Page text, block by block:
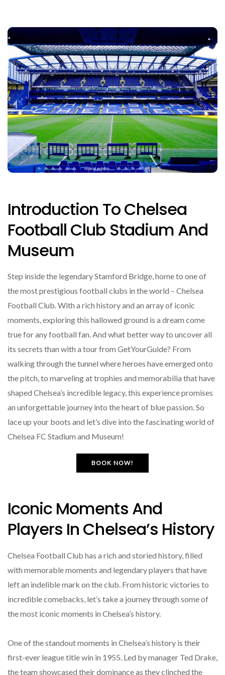
Introduction To Chelsea
Football Club Stadium And
Museum
Step inside the legendary Stamford Bridge, home to one of
the most prestigious football clubs in the world – Chelsea
Football Club. With a rich history and an array of iconic
moments, exploring this hallowed ground is a dream come
true for any football fan. And what better way to uncover all
its secrets than with a tour from GetYourGuide? From
walking through the tunnel where heroes have emerged onto
the pitch, to marveling at trophies and memorabilia that have
shaped Chelsea’s incredible legacy, this experience promises
an unforgettable journey into the heart of blue passion. So
lace up your boots and let’s dive into the fascinating world of
Chelsea FC Stadium and Museum!
BOOK NOW!
Iconic Moments And
Players In Chelsea’s History
Chelsea Football Club has a rich and storied history, filled
with memorable moments and legendary players that have
left an indelible mark on the club. From historic victories to
incredible comebacks, let’s take a journey through some of
the most iconic moments in Chelsea’s history.
One of the standout moments in Chelsea’s history is their
first-ever league title win in 1955. Led by manager Ted Drake,
the team showcased their dominance as they clinched the